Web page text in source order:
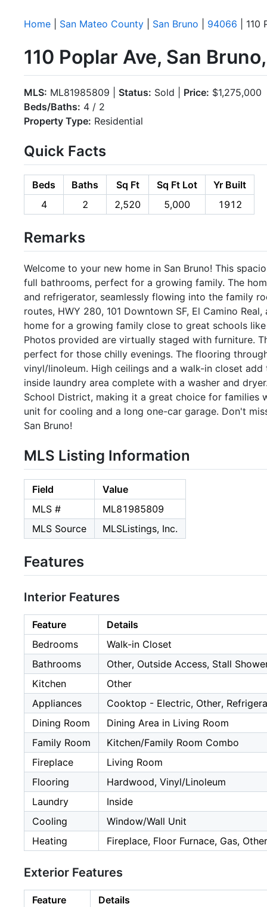
Home San Mateo County San Bruno 94066 | 110
110 Poplar Ave, San
MLS: ML81985809 | Status: Sold | Price: $1,275,000
Beds/Baths: 4 / 2
Property Type: Residential
Quick Facts
Beds Baths Sq Ft Sq Ft Lot
Yr Built
4
2 2,520 5,000 1912
Remarks
Welcome to your new home in San Bruno! This
full bathrooms, perfect for a growing family. The
and refrigerator, seamlessly flowing into the family
routes, HWY 280, 101 Downtown SF, El Camino
home for a growing family close to great schools
Photos provided are virtually staged with furniture.
perfect for those chilly evenings. The flooring
vinyl/linoleum. High ceilings and a walk-in closet
inside laundry area complete with a washer and
School District, making it a great choice for families
unit for cooling and a long one-car garage. Don't
San Bruno!
MLS Listing Information
Field
Value
MLS #
ML81985809
MLS Source
MLSListings, Inc.
Features
Interior Features
Feature
Details
Bedrooms
Walk-in Closet
Bathrooms
Other, Outside Access, Stall
Kitchen
Other
Appliances
Cooktop - Electric, Other,
Dining Room
Dining Area in Living Room
Family Room
Kitchen/Family Room Combo
Fireplace
Living Room
Flooring
Hardwood, Vinyl/Linoleum
Laundry
Inside
Cooling
Window/Wall Unit
Heating
Fireplace, Floor Furnace, Gas, Other
Exterior Features
Feature
Details